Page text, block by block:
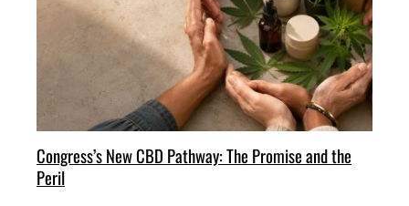
Congress’s New CBD Pathway: The Promise and the
Peril